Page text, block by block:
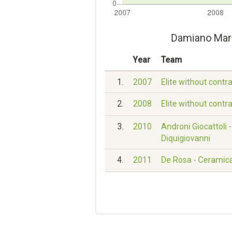
Damiano
Year Team
1. 2007 Elite without
2. 2008 Elite without
3. 2010
Androni Giocattoli
Diquigiovanni
4. 2011 De Rosa -